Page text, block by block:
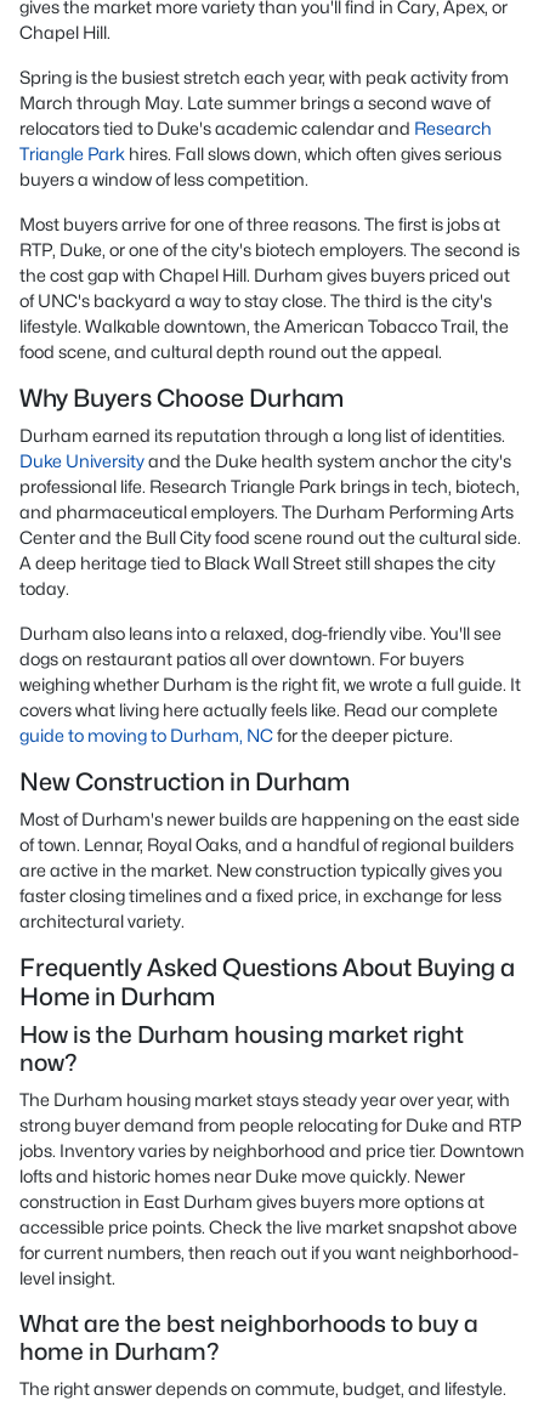
gives the market more variety than you'll find in Cary, Apex, or
Chapel Hill.
Spring is the busiest stretch each year, with peak activity from
March through May. Late summer brings a second wave of
relocators tied to Duke's academic calendar and Research
Triangle Park hires. Fall slows down, which often gives serious
buyers a window of less competition.
Most buyers arrive for one of three reasons. The first is jobs at
RTP, Duke, or one of the city's biotech employers. The second is
the cost gap with Chapel Hill. Durham gives buyers priced out
of UNC's backyard a way to stay close. The third is the city's
lifestyle. Walkable downtown, the American Tobacco Trail, the
food scene, and cultural depth round out the appeal.
Why Buyers Choose Durham
Durham earned its reputation through a long list of identities.
Duke Universityand the Duke health system anchor the city's
professional life. Research Triangle Park brings in tech, biotech,
and pharmaceutical employers. The Durham Performing Arts
Center and the Bull City food scene round out the cultural side.
A deep heritage tied to Black Wall Street still shapes the city
today.
Durham also leans into a relaxed, dog-friendly vibe. You'll see
dogs on restaurant patios all over downtown. For buyers
weighing whether Durham is the right fit, we wrote a full guide. It
covers what living here actually feels like. Read our complete
guide to moving to Durham, NCfor the deeper picture.
New Construction in Durham
Most of Durham's newer builds are happening on the east side
of town. Lennar, Royal Oaks, and a handful of regional builders
are active in the market. New construction typically gives you
faster closing timelines and a fixed price, in exchange for less
architectural variety.
Frequently Asked Questions About Buying a
Home in Durham
How is the Durham housing market right
now?
The Durham housing market stays steady year over year, with
strong buyer demand from people relocating for Duke and RTP
jobs. Inventory varies by neighborhood and price tier. Downtown
lofts and historic homes near Duke move quickly. Newer
construction in East Durham gives buyers more options at
accessible price points. Check the live market snapshot above
for current numbers, then reach out if you want neighborhood-
level insight.
What are the best neighborhoods to buy a
home in Durham?
The right answer depends on commute, budget, and lifestyle.